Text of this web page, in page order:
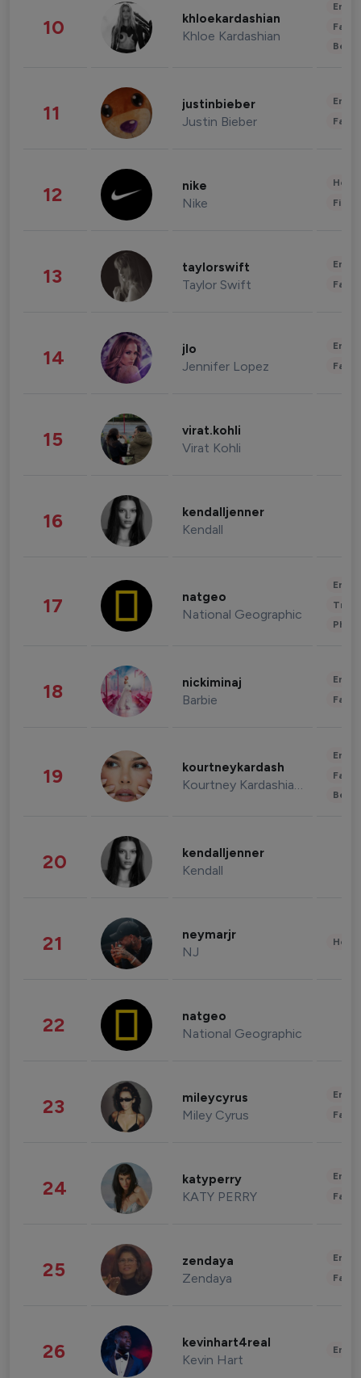
10 khloekardashian
Khloe Kardashian
11 justinbieber
Justin Bieber
12 nike
Nike
13 taylorswift
Taylor Swift
14 jlo
Jennifer Lopez
15 virat.kohli
Virat Kohli
16 kendalljenner
Kendall
17 natgeo
National Geographic
18 nickiminaj
Barbie
19 kourtneykardash
Kourtney Kardashian Barker
20 kendalljenner
Kendall
21 neymarjr
NJ
22 natgeo
National Geographic
23 mileycyrus
Miley Cyrus
24 katyperry
KATY PERRY
25 zendaya
Zendaya
26 kevinhart4real
Kevin Hart